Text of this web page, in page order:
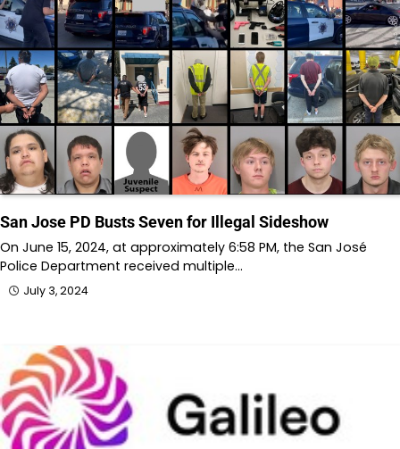
San Jose PD Busts Seven for Illegal Sideshow
On June 15, 2024, at approximately 6:58 PM, the San José
Police Department received multiple…
July 3, 2024